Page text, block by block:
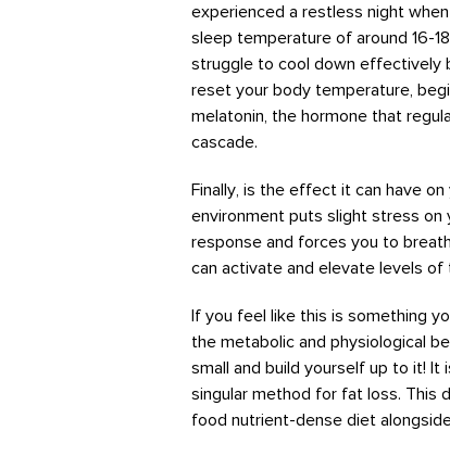
experienced a restless night
sleep temperature of around 16-
struggle to cool down effectively
reset your body temperature,
melatonin, the hormone that
cascade.
Finally, is the effect it can have
environment puts slight stress
response and forces you to
can activate and elevate levels
If you feel like this is something
the metabolic and physiological
small and build yourself up to it!
singular method for fat loss. This
food nutrient-dense diet